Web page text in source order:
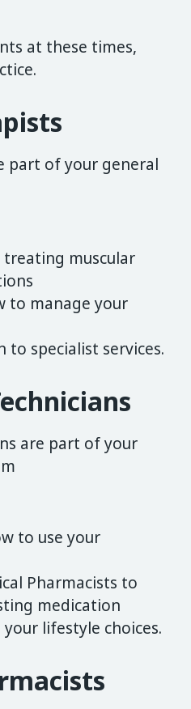
at these times,
part of your general
muscular
to manage your
to specialist services.
are part of your
to use your
Pharmacists to
medication
lifestyle choices.